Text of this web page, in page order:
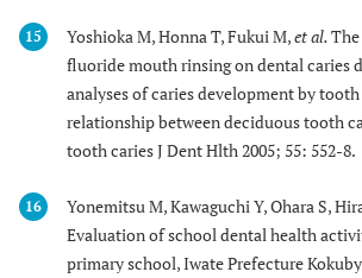
15 Yoshioka M, Honna T, Fukui M,et al.
fluoride mouth rinsing on dental caries
analyses of caries development by
relationship between deciduous tooth
tooth caries J Dent Hlth 2005; 55: 552-8.
16
Yonemitsu M, Kawaguchi Y, Ohara S,
Evaluation of school dental health
primary school, Iwate Prefecture